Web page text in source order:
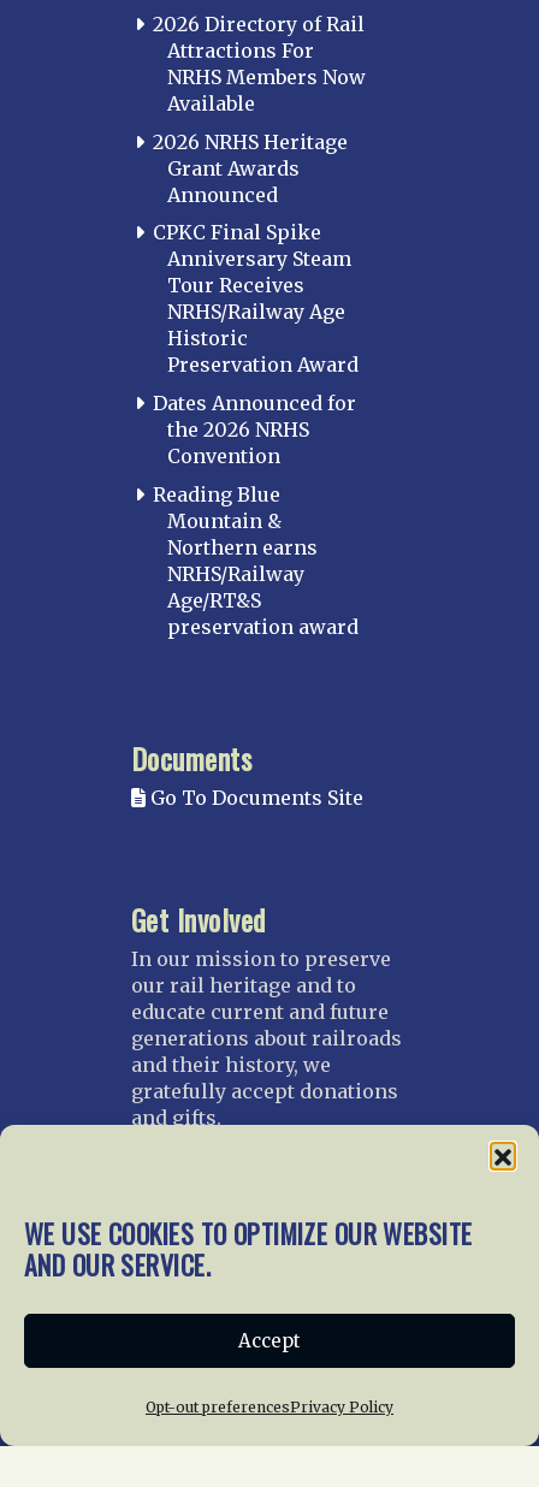
WE USE COOKIES TO OPTIMIZE OUR WEBSITE
AND OUR SERVICE.
Accept
Opt-out preferencesPrivacy Policy
2026 Directory of Rail
Attractions For
NRHS Members Now
Available
2026 NRHS Heritage
Grant Awards
Announced
CPKC Final Spike
Anniversary Steam
Tour Receives
NRHS/Railway Age
Historic
Preservation Award
Dates Announced for
the 2026 NRHS
Convention
Reading Blue
Mountain &
Northern earns
NRHS/Railway
Age/RT&S
preservation award
Documents
Go To Documents Site
Get Involved
In our mission to preserve
our rail heritage and to
educate current and future
generations about railroads
and their history, we
gratefully accept donations
and gifts.
Home About Us News
Membership
News Giving
Privacy Policy
Cookie Policy